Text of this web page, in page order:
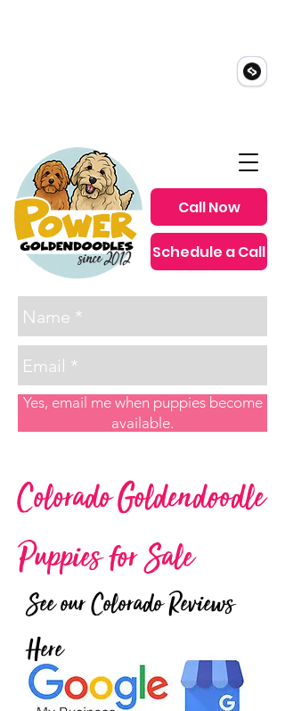
since 2012
Yes, email me when puppies become
available.
Call Now
Schedule a Call
Colorado Goldendoodle
Puppies for Sale
See our Colorado Reviews
Here